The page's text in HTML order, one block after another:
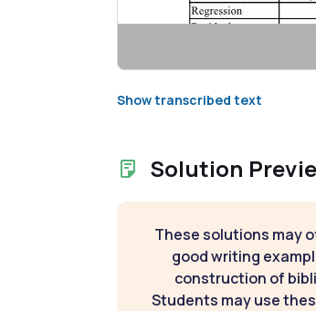
Show transcribed text
Solution
These solutions may
good writing
construction of
Students may use